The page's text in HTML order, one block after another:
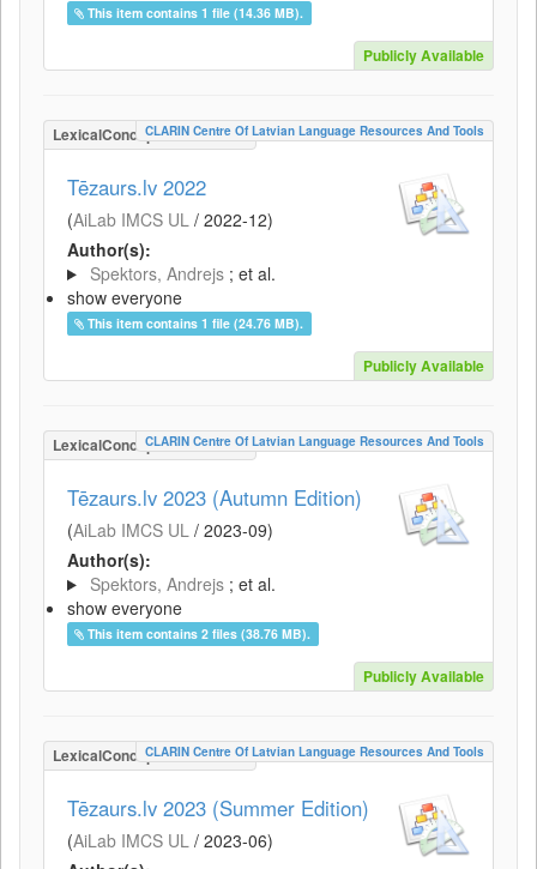
This item contains 1 file (14.36 MB).
Publicly Available
LexicalConceptualResource
CLARIN Centre Of Latvian Language Resources And Tools
Tēzaurs.lv 2022
(AiLab IMCS UL / 2022-12)
Author(s):
Spektors, Andrejs ; et al.
show everyone
This item contains 1 file (24.76 MB).
Publicly Available
LexicalConceptualResource
CLARIN Centre Of Latvian Language Resources And Tools
Tēzaurs.lv 2023 (Autumn Edition)
(AiLab IMCS UL / 2023-09)
Author(s):
Spektors, Andrejs ; et al.
show everyone
This item contains 2 files (38.76 MB).
Publicly Available
LexicalConceptualResource
CLARIN Centre Of Latvian Language Resources And Tools
Tēzaurs.lv 2023 (Summer Edition)
(AiLab IMCS UL / 2023-06)